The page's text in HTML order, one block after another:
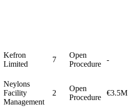
Kefron
Limited
7
Open
Procedure
-
Neylons
Facility
Management
2
Open
Procedure
€3.5M